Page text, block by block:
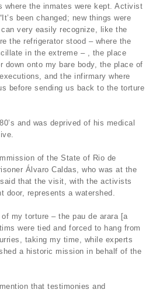
where the inmates were kept. Activist
been changed; new things were
very easily recognize, like the
the refrigerator stood – where the
in the extreme – , the place
down onto my bare body, the place of
and the infirmary where
before sending us back to the torture
and was deprived of his medical
of the State of Rio de
Álvaro Caldas, who was at the
that the visit, with the activists
door, represents a watershed.
of my torture – the pau de arara [a
were tied and forced to hang from
taking my time, while experts
a historic mission in behalf of the
that testimonies and